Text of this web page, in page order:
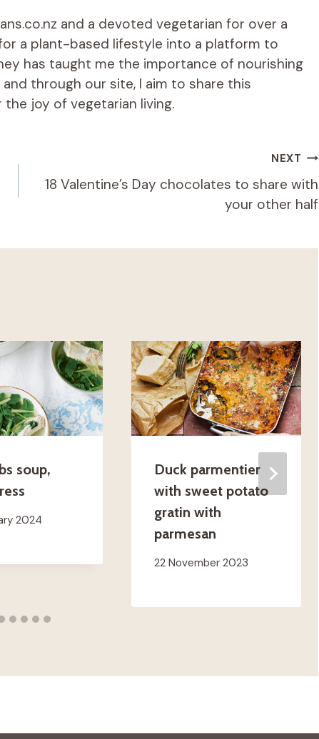
and a devoted vegetarian for over a
a plant-based lifestyle into a platform to
has taught me the importance of nourishing
through our site, I aim to share this
joy of vegetarian living.
NEXT
18 Valentine’s Day chocolates to share with
your other half
soup,
2024
Duck parmentier
with sweet potato
gratin with
parmesan
22 November 2023